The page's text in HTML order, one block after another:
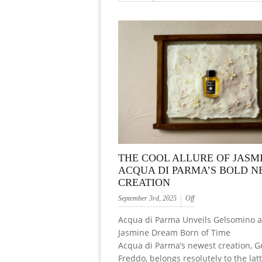
THE COOL ALLURE OF
ACQUA DI PARMA’S BOLD
CREATION
September 3rd, 2025 Off
Acqua di Parma Unveils Gelsomino
Jasmine Dream Born of Time
Acqua di Parma’s newest creation,
Freddo, belongs resolutely to the